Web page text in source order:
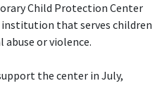
Child Protection Center
institution that serves children
abuse or violence.
the center in July,